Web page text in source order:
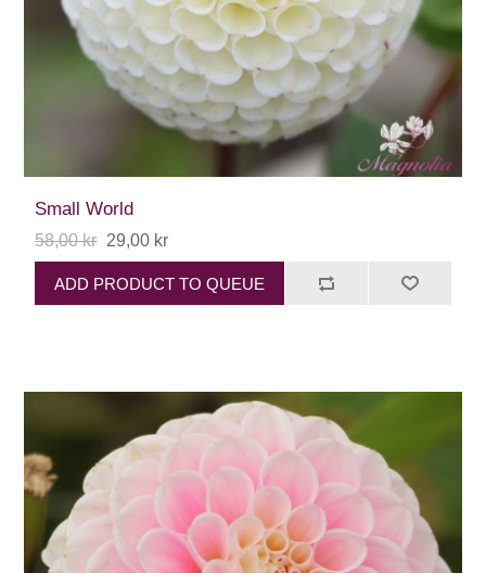
Small World
58,00 kr 29,00 kr
ADD PRODUCT TO QUEUE